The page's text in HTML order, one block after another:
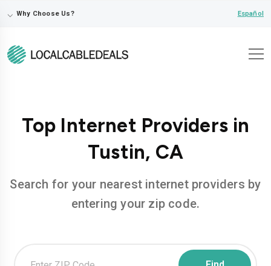
⌵ Why Choose Us? Español
Top Internet Providers in
Tustin, CA
Search for your nearest internet providers by
entering your zip code.